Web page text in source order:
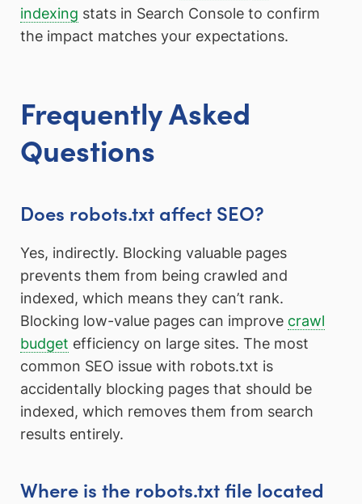
indexing stats in Search Console to confirm
the impact matches your expectations.
Frequently Asked
Questions
Does robots.txt affect SEO?
Yes, indirectly. Blocking valuable pages
prevents them from being crawled and
indexed, which means they can’t rank.
Blocking low-value pages can improve crawl
budget efficiency on large sites. The most
common SEO issue with robots.txt is
accidentally blocking pages that should be
indexed, which removes them from search
results entirely.
Where is the robots.txt file located